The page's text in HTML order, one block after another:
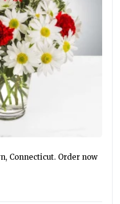
Connecticut. Order now